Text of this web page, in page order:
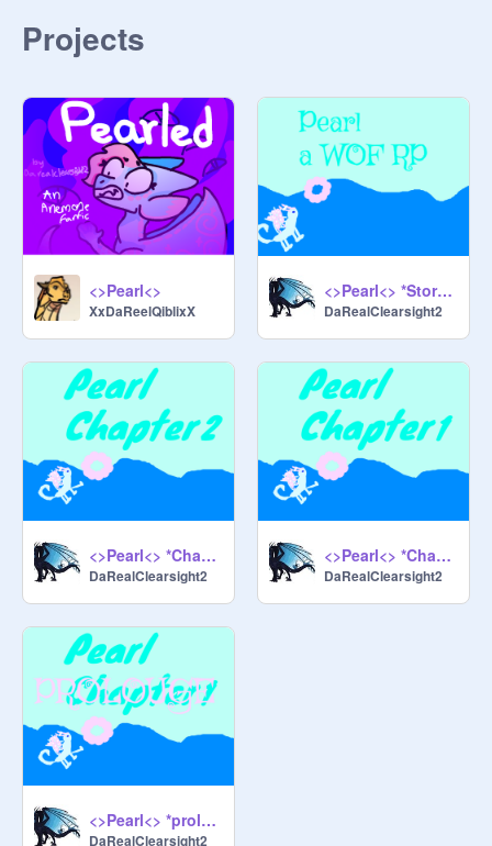
Projects
<>Pearl<>
XxDaReelQiblixX
<>Pearl<> *Storage*
DaRealClearsight2
<>Pearl<> *Chapter 2*
DaRealClearsight2
<>Pearl<> *Chapter 1*
DaRealClearsight2
<>Pearl<> *prologue*
DaRealClearsight2